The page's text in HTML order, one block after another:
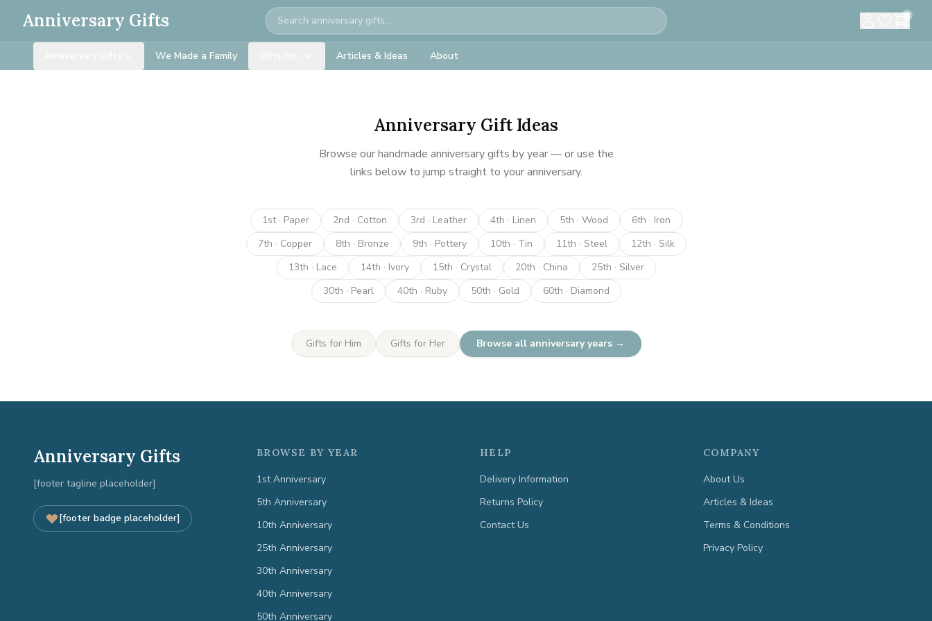
Anniversary Gifts Search 0
We Made a Family Articles & Ideas About
Anniversary Gift Ideas
Browse our handmade anniversary gifts by year — or use the
links below to jump straight to your anniversary.
1st · Paper 2nd · Cotton 3rd · Leather 4th · Linen 5th · Wood
6th · Iron
7th · Copper
8th · Bronze 9th · Pottery 10th · Tin 11th · Steel
12th · Silk
13th · Lace
14th · Ivory 15th · Crystal 20th · China
25th · Silver
30th · Pearl
40th · Ruby 50th · Gold 60th · Diamond
Gifts for Him Gifts for Her Browse all anniversary years →
Anniversary Gifts
[footer tagline placeholder]
[footer badge placeholder]
BROWSE BY YEAR
1st Anniversary
5th Anniversary
10th Anniversary
25th Anniversary
30th Anniversary
40th Anniversary
50th Anniversary
HELP
Delivery Information
Returns Policy
Contact Us
COMPANY
About Us
Articles & Ideas
Terms & Conditions
Privacy Policy